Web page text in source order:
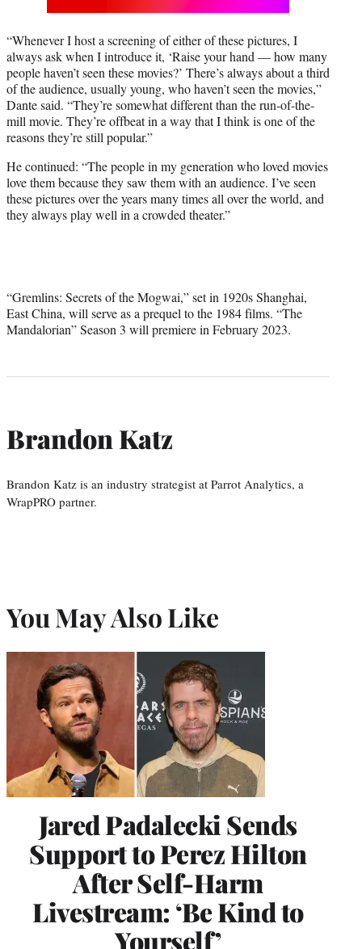
“Whenever I host a screening of either of these pictures, I
always ask when I introduce it, ‘Raise your hand — how many
people haven’t seen these movies?’ There’s always about a third
of the audience, usually young, who haven’t seen the movies,”
Dante said. “They’re somewhat different than the run-of-the-
mill movie. They’re offbeat in a way that I think is one of the
reasons they’re still popular.”
He continued: “The people in my generation who loved movies
love them because they saw them with an audience. I’ve seen
these pictures over the years many times all over the world, and
they always play well in a crowded theater.”
“Gremlins: Secrets of the Mogwai,” set in 1920s Shanghai,
East China, will serve as a prequel to the 1984 films. “The
Mandalorian” Season 3 will premiere in February 2023.
Brandon Katz
Brandon Katz is an industry strategist at Parrot Analytics, a
WrapPRO partner.
You May Also Like
Jared Padalecki Sends
Support to Perez Hilton
After Self-Harm
Livestream: ‘Be Kind to
Yourself’